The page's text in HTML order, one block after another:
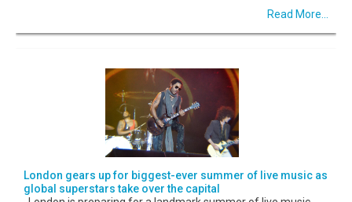
Read More...
London gears up for biggest-ever summer of live music as
global superstars take over the capital